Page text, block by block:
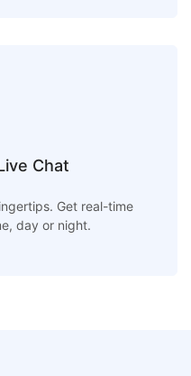
Chat
Get real-time
day or night.